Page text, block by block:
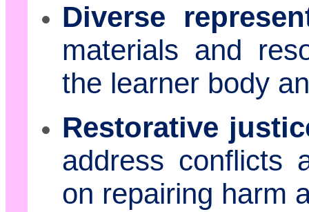
Diverse
materials and
the learner body
Restorative
address conflicts
on repairing harm